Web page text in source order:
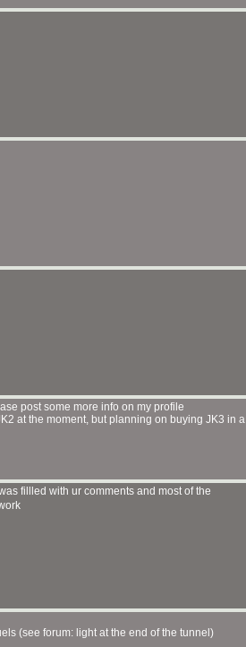
post some more info on my profile
at the moment, but planning on buying JK3 in a
fillled with ur comments and most of the
(see forum: light at the end of the tunnel)